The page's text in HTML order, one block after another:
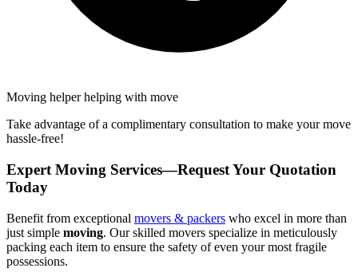
Moving helper helping with move
Take advantage of a complimentary consultation to make your move
hassle-free!
Expert Moving Services—Request Your Quotation
Today
Benefit from exceptional movers & packers who excel in more than
just simple moving. Our skilled movers specialize in meticulously
packing each item to ensure the safety of even your most fragile
possessions.